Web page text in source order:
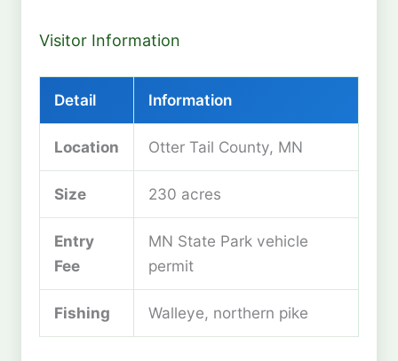
Visitor Information
Detail Information
Location Otter Tail County, MN
Size 230 acres
Entry
Fee
MN State Park vehicle
permit
Fishing Walleye, northern pike